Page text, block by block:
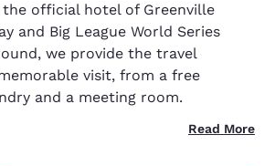
the official hotel of Greenville
and Big League World Series
we provide the travel
visit, from a free
and a meeting room.
Read More